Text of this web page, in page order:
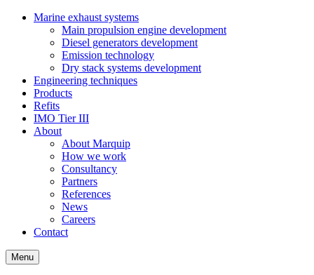
Marine exhaust systems
Main propulsion engine development
Diesel generators development
Emission technology
Dry stack systems development
Engineering techniques
Products
Refits
IMO Tier III
About
About Marquip
How we work
Consultancy
Partners
References
News
Careers
Contact
Menu